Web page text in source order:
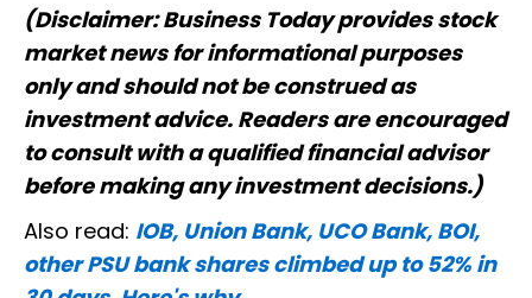
(Disclaimer: Business Today provides stock
market news for informational purposes
only and should not be construed as
investment advice. Readers are encouraged
to consult with a qualified financial advisor
before making any investment decisions.)
Also read: IOB, Union Bank, UCO Bank, BOI,
other PSU bank shares climbed up to 52% in